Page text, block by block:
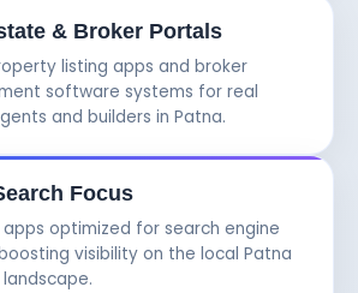
& Broker Portals
listing apps and broker
software systems for real
and builders in Patna.
Focus
apps optimized for search engine
visibility on the local Patna